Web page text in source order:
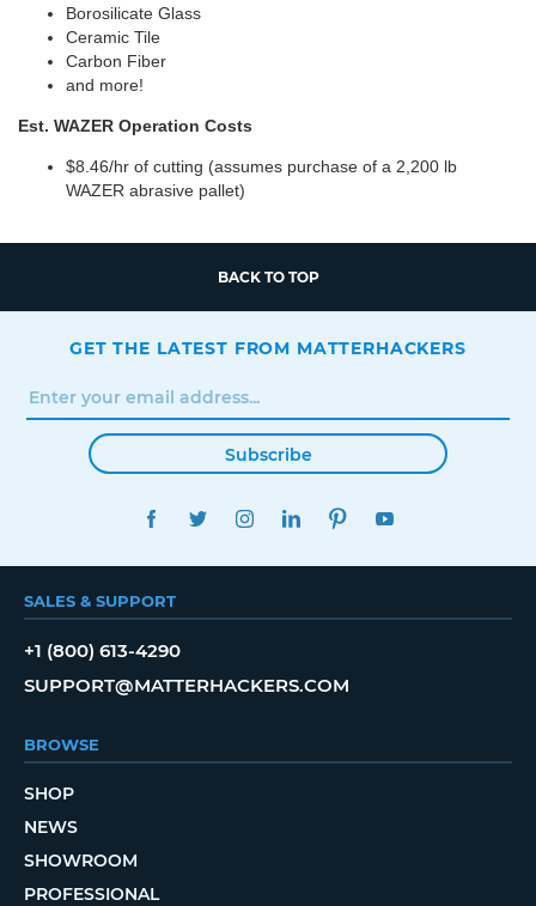
Borosilicate Glass
Ceramic Tile
Carbon Fiber
and more!
Est. WAZER Operation Costs
$8.46/hr of cutting (assumes purchase of a 2,200 lb
WAZER abrasive pallet)
BACK TO TOP
GET THE LATEST FROM MATTERHACKERS
Subscribe
FACEBOOKTWITTERINSTAGRAMLINKEDINPINTEREST
SALES & SUPPORT
+1 (800) 613-4290
SUPPORT@MATTERHACKERS.COM
BROWSE
SHOP
NEWS
SHOWROOM
PROFESSIONAL